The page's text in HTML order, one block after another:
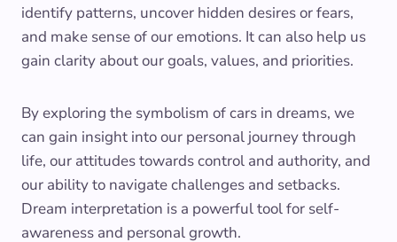
identify patterns, uncover hidden desires or fears,
and make sense of our emotions. It can also help us
gain clarity about our goals, values, and priorities.
By exploring the symbolism of cars in dreams, we
can gain insight into our personal journey through
life, our attitudes towards control and authority, and
our ability to navigate challenges and setbacks.
Dream interpretation is a powerful tool for self-
awareness and personal growth.